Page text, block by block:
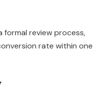
formal review process,
rate within one